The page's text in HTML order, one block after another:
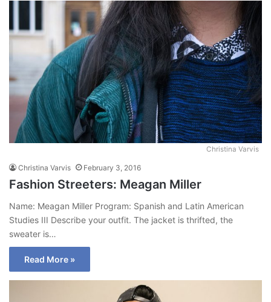
Christina Varvis
Christina Varvis February 3, 2016
Fashion Streeters: Meagan Miller
Name: Meagan Miller Program: Spanish and Latin American
Studies III Describe your outfit. The jacket is thrifted, the
sweater is…
Read More »